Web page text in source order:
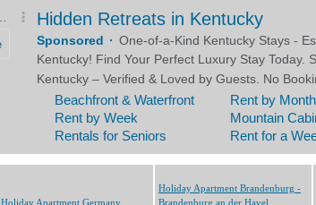
Holiday Apartment Germany
Holiday Apartment Brandenburg -
Brandenburg an der Havel,